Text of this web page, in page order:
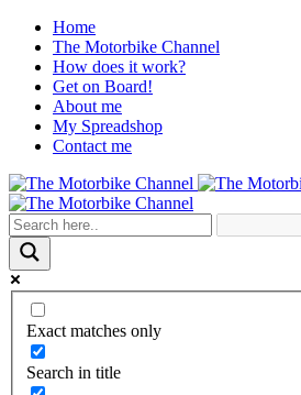
Home
The Motorbike Channel
How does it work?
Get on Board!
About me
My Spreadshop
Contact me
Exact matches only
Search in title